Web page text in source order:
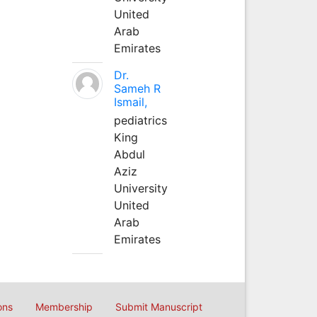
United
Arab
Emirates
Dr.
Sameh R
Ismail,
pediatrics
King
Abdul
Aziz
University
United
Arab
Emirates
Membership Submit Manuscript